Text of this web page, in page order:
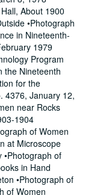
About 1900
•Photograph
in Nineteenth-
1979
Program
the Nineteenth
for the
4376, January 12,
near Rocks
1904
of Women
at Microscope
•Photograph of
in Hand
•Photograph of
of Women